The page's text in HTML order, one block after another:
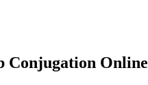
Conjugation Online